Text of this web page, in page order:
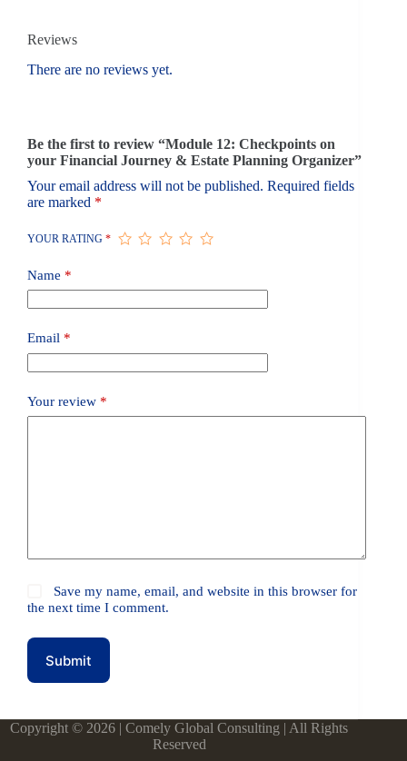
Reviews
There are no reviews yet.
Be the first to review “Module 12: Checkpoints on
your Financial Journey & Estate Planning Organizer”
Your email address will not be published. Required fields
are marked *
YOUR RATING *
Name *
Email *
Your review *
Save my name, email, and website in this browser for
the next time I comment.
Submit
Copyright © 2026 | Comely Global Consulting | All Rights
Reserved